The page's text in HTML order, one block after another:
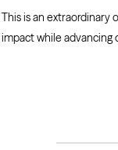
This is an extraordinary
impact while advancing